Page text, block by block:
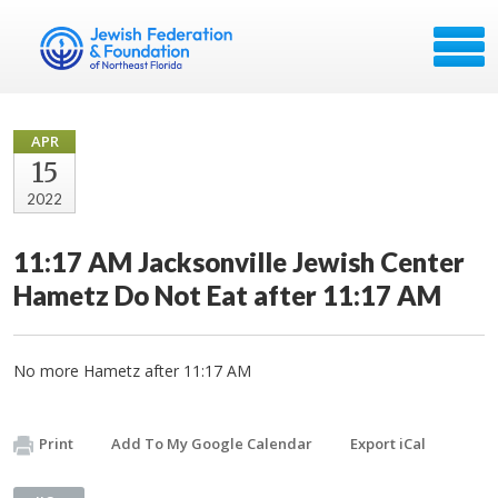
APR
15
2022
11:17 AM Jacksonville Jewish Center
Hametz Do Not Eat after 11:17 AM
No more Hametz after 11:17 AM
Print Add To My Google Calendar Export iCal